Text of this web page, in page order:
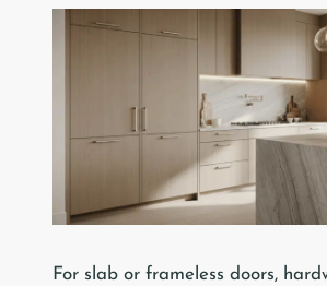
For slab or frameless doors,